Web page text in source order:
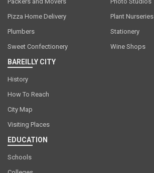
Pizza Home Delivery
Plant Nurseries
Plumbers
Stationery
Sweet Confectionery
Wine Shops
BAREILLY CITY
History
How To Reach
City Map
Visiting Places
EDUCATION
Schools